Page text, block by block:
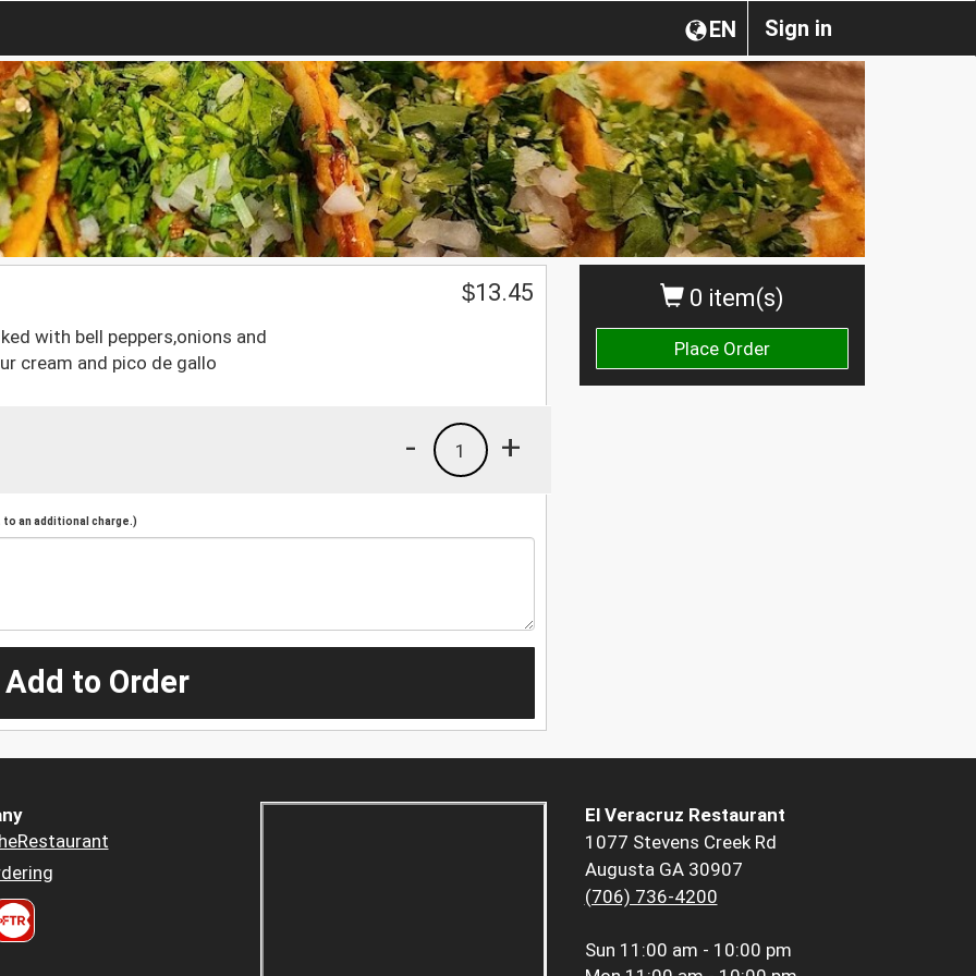
Sign in
EN
0 item(s)
Place Order
with bell peppers,onions and
cream and pico de gallo
$13.45
+
1
-
an additional charge.)
Add to Order
El Veracruz Restaurant
1077 Stevens Creek Rd
Augusta GA 30907
(706) 736-4200
Sun 11:00 am - 10:00 pm